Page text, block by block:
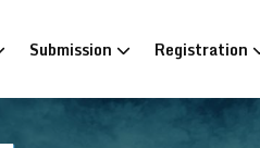
Submission Registration